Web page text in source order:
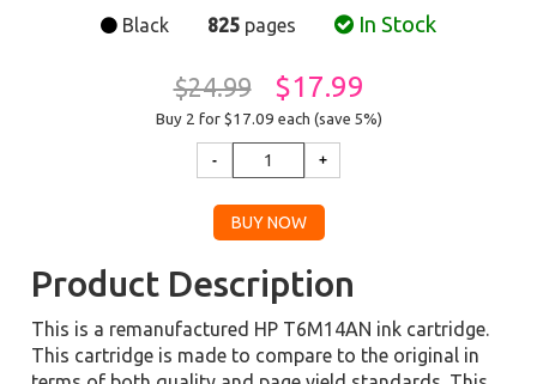
Black 825 pages In Stock
$24.99 $17.99
Buy 2 for $17.09 each (save 5%)
Product Description
This is a remanufactured HP T6M14AN ink cartridge.
This cartridge is made to compare to the original in